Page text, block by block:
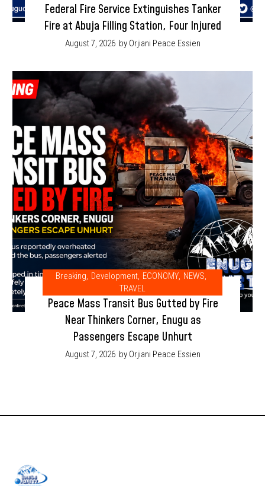
Federal Fire Service Extinguishes Tanker
Fire at Abuja Filling Station, Four Injured
August 7, 2026 by Orjiani Peace Essien
Breaking, Development, ECONOMY, NEWS,
TRAVEL
Peace Mass Transit Bus Gutted by Fire
Near Thinkers Corner, Enugu as
Passengers Escape Unhurt
August 7, 2026 by Orjiani Peace Essien